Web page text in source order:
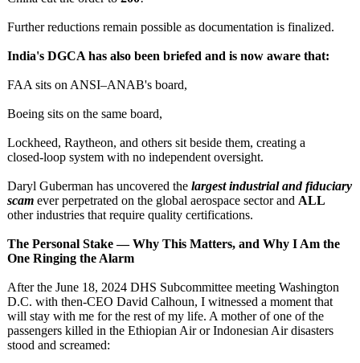
Further reductions remain possible as documentation is finalized.
India's DGCA has also been briefed and is now aware that:
FAA sits on ANSI–ANAB's board,
Boeing sits on the same board,
Lockheed, Raytheon, and others sit beside them, creating a
closed‑loop system with no independent oversight.
Daryl Guberman has uncovered the largest industrial and fiduciary
scam ever perpetrated on the global aerospace sector and ALL
other industries that require quality certifications.
The Personal Stake — Why This Matters, and Why I Am the
One Ringing the Alarm
After the June 18, 2024 DHS Subcommittee meeting Washington
D.C. with then‑CEO David Calhoun, I witnessed a moment that
will stay with me for the rest of my life. A mother of one of the
passengers killed in the Ethiopian Air or Indonesian Air disasters
stood and screamed: